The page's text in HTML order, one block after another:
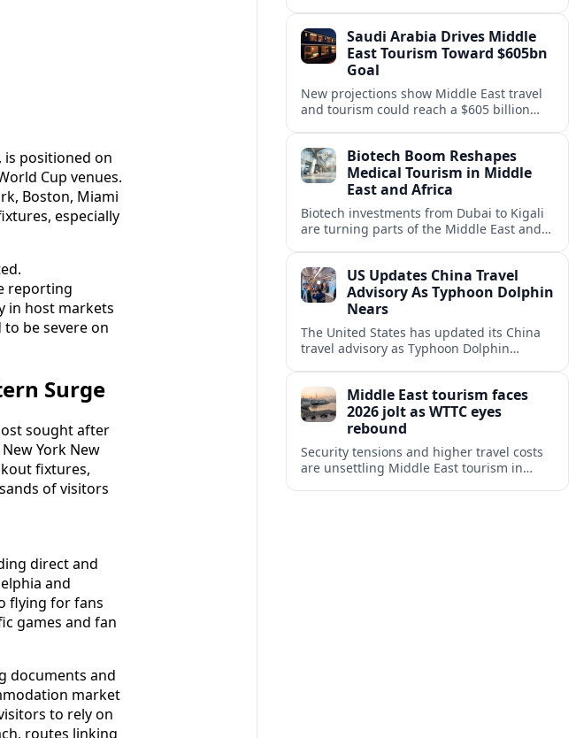
is positioned on
Cup venues.
Boston, Miami
especially
reporting
in host markets
be severe on
Surge
sought after
York New
fixtures,
of visitors
direct and
and
flying for fans
games and fan
documents and
market
to rely on
routes linking
Saudi Arabia Drives Middle
East Tourism Toward $605bn
Goal
New projections show Middle East travel
and tourism could reach a $605 billion
engine.
Biotech Boom Reshapes
Medical Tourism in Middle
East and Africa
Biotech investments from Dubai to Kigali
are turning parts of the Middle East and
medicine tourism.
US Updates China Travel
Advisory As Typhoon Dolphin
Nears
The United States has updated its China
travel advisory as Typhoon Dolphin
near-term travel plans.
Middle East tourism faces
2026 jolt as WTTC eyes
rebound
Security tensions and higher travel costs
are unsettling Middle East tourism in